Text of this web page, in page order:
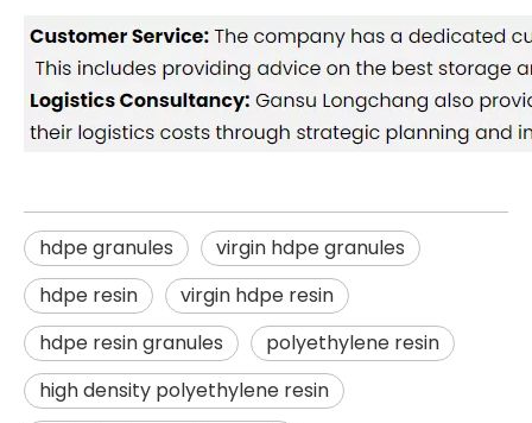
hdpe granules
virgin hdpe granules
hdpe resin
virgin hdpe resin
hdpe resin granules
polyethylene resin
high density polyethylene resin